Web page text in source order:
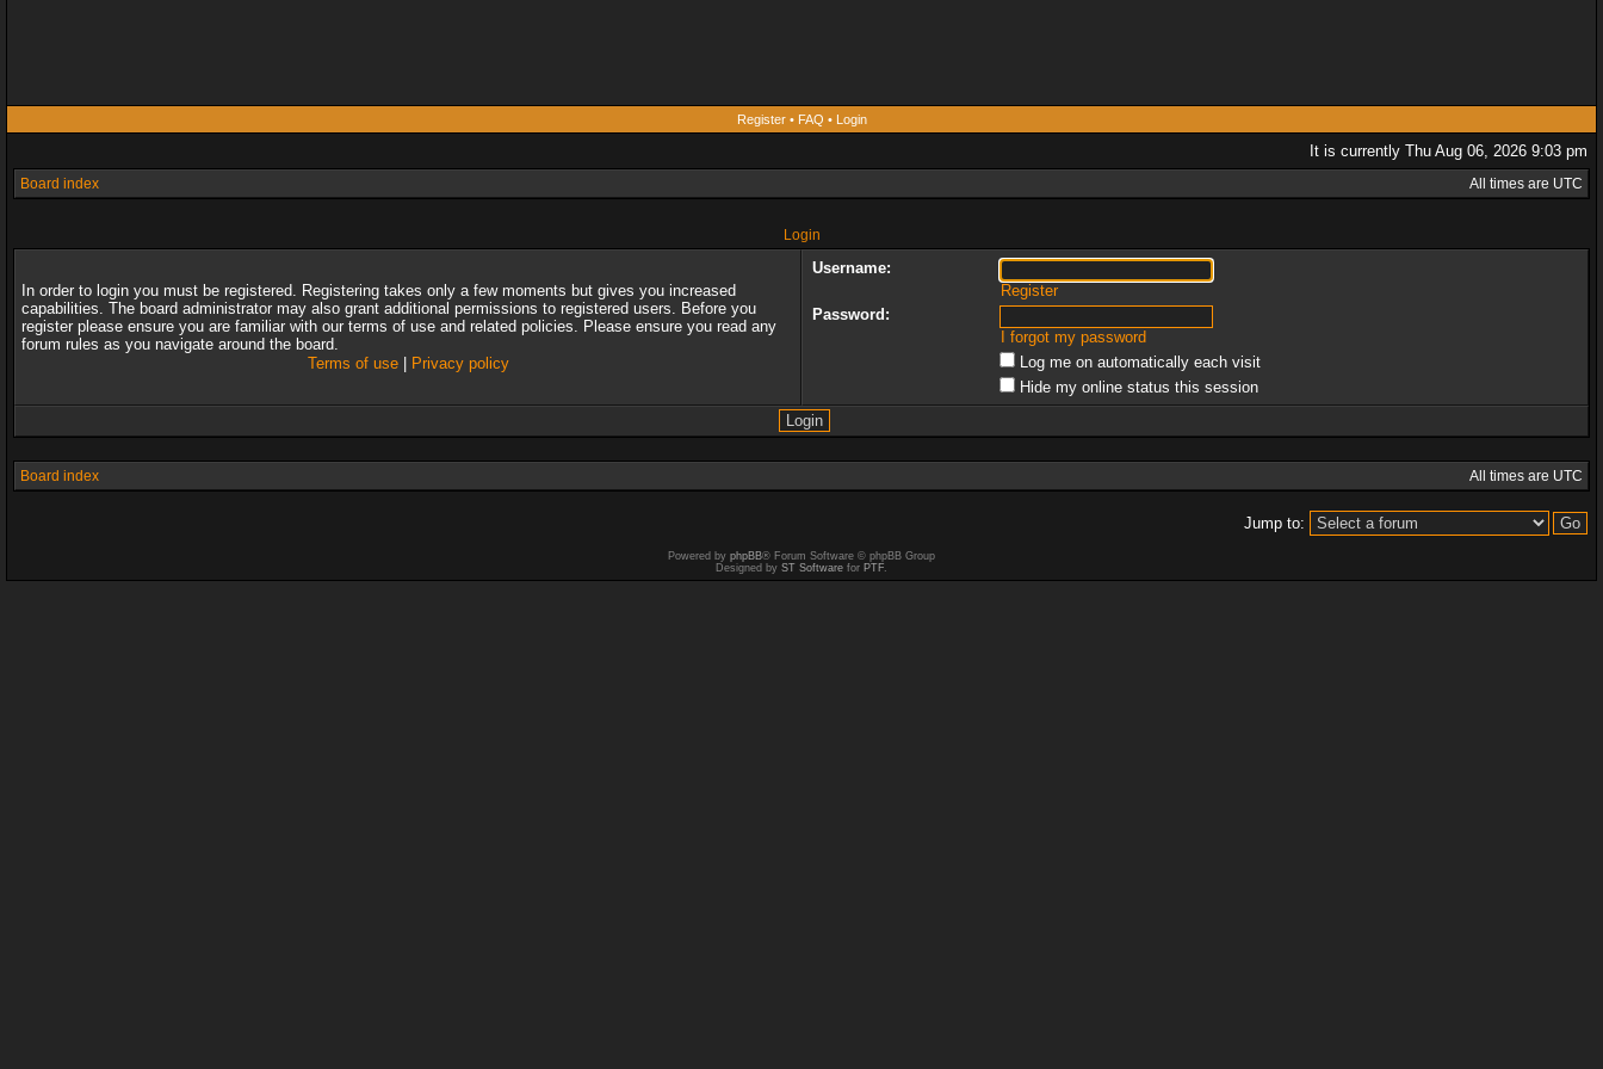
Register• FAQ • Login
It is currently Thu Aug 06, 2026 9:03 pm
Board index All times are UTC
Login
In order to login you must be registered. Registering takes only a few moments but gives you increased
capabilities. The board administrator may also grant additional permissions to registered users. Before you
register please ensure you are familiar with our terms of use and related policies. Please ensure you read any
forum rules as you navigate around the board.
Terms of use| Privacy policy
Username:
Register
Password:
I forgot my password
Log me on automatically each visit
Hide my online status this session
Board index All times are UTC
Jump to:
Powered by phpBB® Forum Software © phpBB Group
Designed by ST Software for PTF.